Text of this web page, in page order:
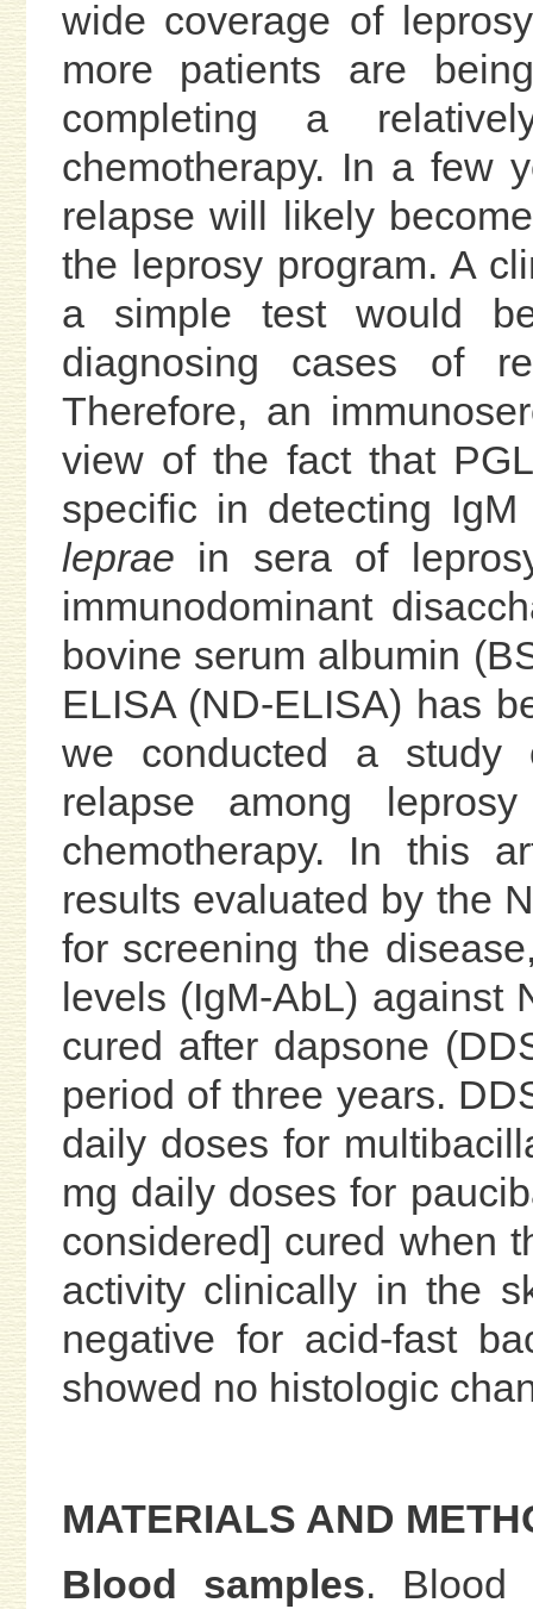
wide coverage of
more patients are
completing a
chemotherapy. In a few
relapse will likely
the leprosy program. A
a simple test would
diagnosing cases of
Therefore, an
view of the fact that
specific in detecting
leprae in sera of
immunodominant
bovine serum albumin
ELISA (ND-ELISA) has
we conducted a study
relapse among
chemotherapy. In this
results evaluated by the
for screening the
levels (IgM-AbL) against
cured after dapsone
period of three years.
daily doses for
mg daily doses for
considered] cured when
activity clinically in the
negative for acid-fast
showed no histologic
MATERIALS AND
Blood samples. Blood